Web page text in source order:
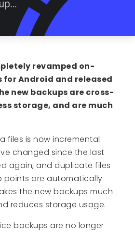
revamped on-
for Android and released
new backups are cross-
storage, and are much
files is now incremental:
changed since the last
again, and duplicate files
points are automatically
the new backups much
reduces storage usage.
backups are no longer